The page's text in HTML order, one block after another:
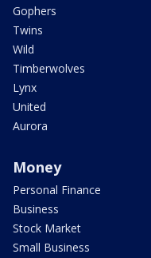
Gophers
Twins
Wild
Timberwolves
Lynx
United
Aurora
Money
Personal Finance
Business
Stock Market
Small Business